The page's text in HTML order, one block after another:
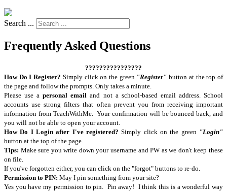
Search ...
Frequently Asked Questions
????????????????
How Do I Register? Simply click on the green "Register" button at the top of
the page and follow the prompts. Only takes a minute.
Please use apersonal email and not a school-based email address. School
accounts use strong filters that often prevent you from receiving important
information from TeachWithMe. Your confirmation will be bounced back, and
you will not be able to open your account.
How Do I Login after I've registered?Simply click on the green "Login"
button at the top of the page.
Tips: Make sure you write down your username and PW as we don't keep these
on file.
If you've forgotten either, you can click on the "forgot" buttons to re-do.
Permission to PIN: May I pin something from your site?
Yes you have my permission to pin. Pin away! I think this is a wonderful way